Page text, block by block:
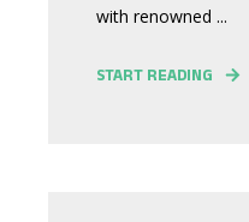
with renowned ...
START READING